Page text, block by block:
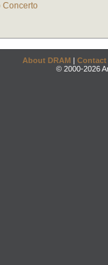
Concerto
About DRAM | Contact
© 2000-2026